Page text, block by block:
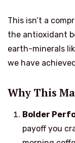
This isn’t a
the antioxidant
earth-minerals
we have
Why This
Bolder
payoff you